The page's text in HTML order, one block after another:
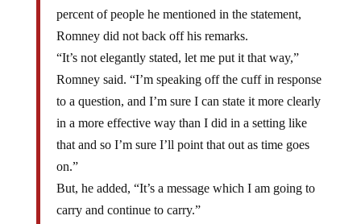
percent of people he mentioned in the statement,
Romney did not back off his remarks.
“It’s not elegantly stated, let me put it that way,”
Romney said. “I’m speaking off the cuff in response
to a question, and I’m sure I can state it more clearly
in a more effective way than I did in a setting like
that and so I’m sure I’ll point that out as time goes
on.”
But, he added, “It’s a message which I am going to
carry and continue to carry.”